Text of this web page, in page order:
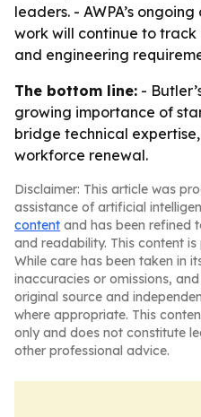
leaders. - AWPA’s
work will continue to
and engineering
The bottom line: -
growing importance of
bridge technical
workforce renewal.
Disclaimer: This article was
assistance of artificial
content and has been refined
and readability. This content
While care has been taken in
inaccuracies or omissions,
original source and
where appropriate. This
only and does not constitute
other professional advice.